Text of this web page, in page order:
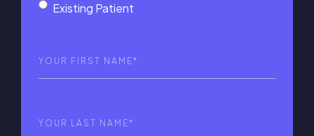
Existing Patient
Name (Required)
Name (Required)